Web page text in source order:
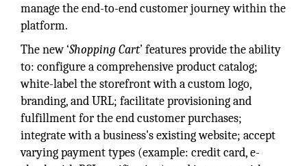
manage the end-to-end customer journey within the
platform.
The new ‘Shopping Cart’ features provide the ability
to: configure a comprehensive product catalog;
white-label the storefront with a custom logo,
branding, and URL; facilitate provisioning and
fulfillment for the end customer purchases;
integrate with a business's existing website; accept
varying payment types (example: credit card, e-